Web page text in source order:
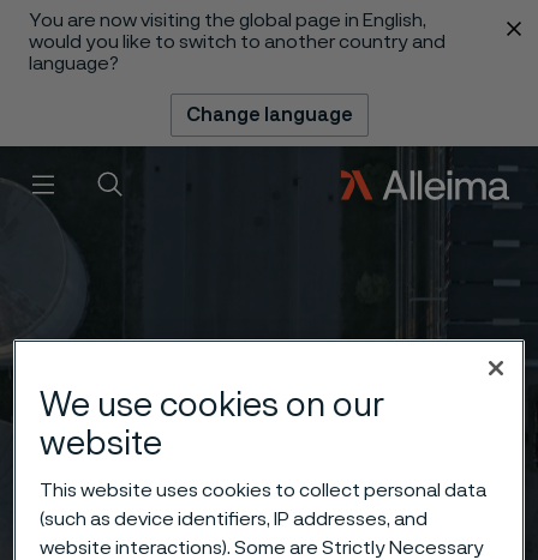
You are now visiting the global page in English,
would you like to switch to another country and
language?
Change language
Menu Search
We use cookies on our
website
This website uses cookies to collect personal data
(such as device identifiers, IP addresses, and
website interactions). Some are Strictly Necessary